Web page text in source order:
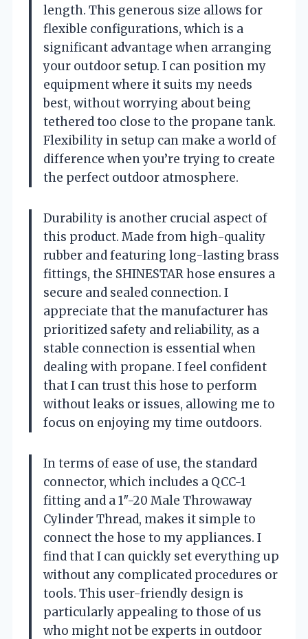
length. This generous size allows for
flexible configurations, which is a
significant advantage when arranging
your outdoor setup. I can position my
equipment where it suits my needs
best, without worrying about being
tethered too close to the propane tank.
Flexibility in setup can make a world of
difference when you’re trying to create
the perfect outdoor atmosphere.
Durability is another crucial aspect of
this product. Made from high-quality
rubber and featuring long-lasting brass
fittings, the SHINESTAR hose ensures a
secure and sealed connection. I
appreciate that the manufacturer has
prioritized safety and reliability, as a
stable connection is essential when
dealing with propane. I feel confident
that I can trust this hose to perform
without leaks or issues, allowing me to
focus on enjoying my time outdoors.
In terms of ease of use, the standard
connector, which includes a QCC-1
fitting and a 1″-20 Male Throwaway
Cylinder Thread, makes it simple to
connect the hose to my appliances. I
find that I can quickly set everything up
without any complicated procedures or
tools. This user-friendly design is
particularly appealing to those of us
who might not be experts in outdoor